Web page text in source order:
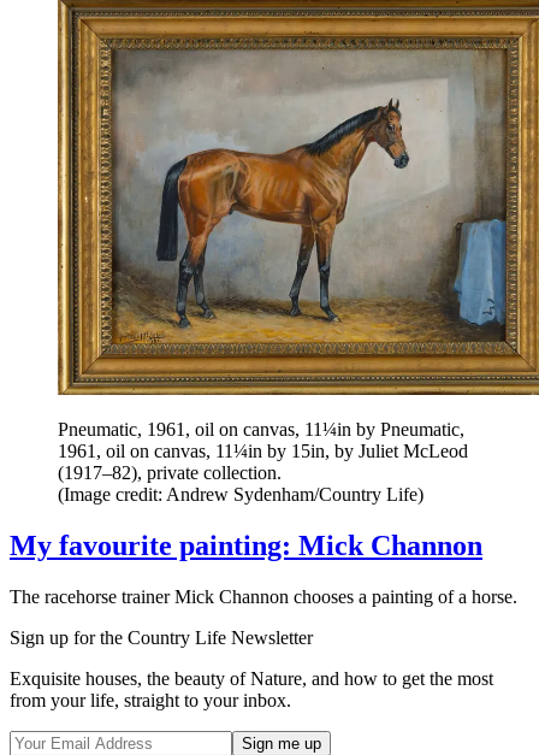
Pneumatic, 1961, oil on canvas, 11¼in by Pneumatic,
1961, oil on canvas, 11¼in by 15in, by Juliet McLeod
(1917–82), private collection.
(Image credit: Andrew Sydenham/Country Life)
My favourite painting: Mick Channon
The racehorse trainer Mick Channon chooses a painting of a horse.
Sign up for the Country Life Newsletter
Exquisite houses, the beauty of Nature, and how to get the most
from your life, straight to your inbox.